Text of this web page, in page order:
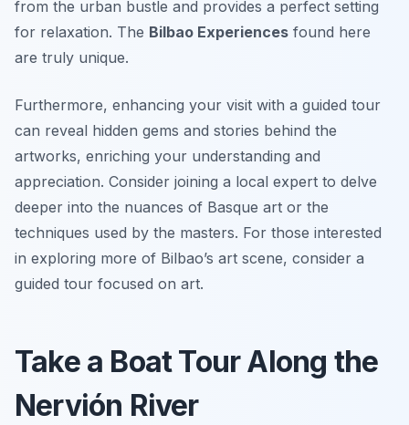
from the urban bustle and provides a perfect setting
for relaxation. The Bilbao Experiences found here
are truly unique.
Furthermore, enhancing your visit with a guided tour
can reveal hidden gems and stories behind the
artworks, enriching your understanding and
appreciation. Consider joining a local expert to delve
deeper into the nuances of Basque art or the
techniques used by the masters. For those interested
in exploring more of Bilbao’s art scene, consider a
guided tour focused on art.
Take a Boat Tour Along the
Nervión River